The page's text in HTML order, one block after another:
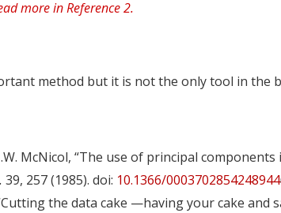
method but it is not the only tool in the
McNicol, “The use of principal
39, 257 (1985). doi: 10.1366/0003702854248944
the data cake —having your cake and